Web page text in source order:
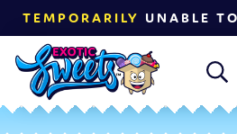
TEMPORARILY UNABLE